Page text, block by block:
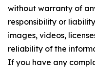
without warranty of
responsibility or
images, videos,
reliability of the
If you have any